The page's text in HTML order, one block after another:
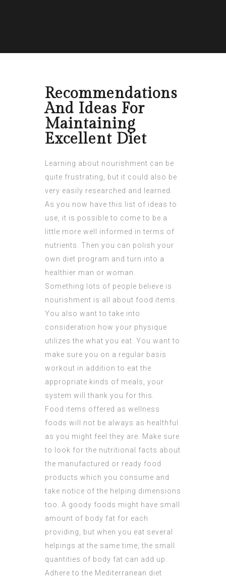
Recommendations
And Ideas For
Maintaining
Excellent Diet
Learning about nourishment can be
quite frustrating, but it could also be
very easily researched and learned.
As you now have this list of ideas to
use, it is possible to come to be a
little more well informed in terms of
nutrients. Then you can polish your
own diet program and turn into a
healthier man or woman.
Something lots of people believe is
nourishment is all about food items.
You also want to take into
consideration how your physique
utilizes the what you eat. You want to
make sure you on a regular basis
workout in addition to eat the
appropriate kinds of meals, your
system will thank you for this.
Food items offered as wellness
foods will not be always as healthful
as you might feel they are. Make sure
to look for the nutritional facts about
the manufactured or ready food
products which you consume and
take notice of the helping dimensions
too. A goody foods might have small
amount of body fat for each
providing, but when you eat several
helpings at the same time, the small
quantities of body fat can add up.
Adhere to the Mediterranean diet